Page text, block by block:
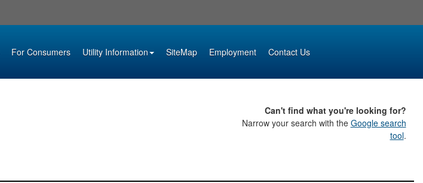
For Consumers Utility Information SiteMap Employment Contact Us
Can't find what you're looking for?
Narrow your search with the Google search
tool.